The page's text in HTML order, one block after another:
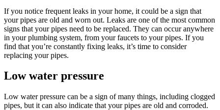
If you notice frequent leaks in your home, it could be a sign that
your pipes are old and worn out. Leaks are one of the most common
signs that your pipes need to be replaced. They can occur anywhere
in your plumbing system, from your faucets to your pipes. If you
find that you’re constantly fixing leaks, it’s time to consider
replacing your pipes.
Low water pressure
Low water pressure can be a sign of many things, including clogged
pipes, but it can also indicate that your pipes are old and corroded.